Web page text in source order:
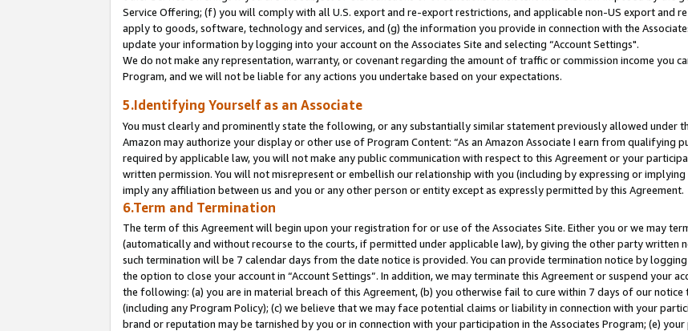
Service Offering; (f) you will comply with all U.S. export and re-export restrictions, and applicable non-US export and
apply to goods, software, technology and services, and (g) the information you provide in connection with the
update your information by logging into your account on the Associates Site and selecting “Account Settings".
We do not make any representation, warranty, or covenant regarding the amount of traffic or commission income you
Program, and we will not be liable for any actions you undertake based on your expectations.
5.Identifying Yourself as an Associate
You must clearly and prominently state the following, or any substantially similar statement previously allowed under
Amazon may authorize your display or other use of Program Content: “As an Amazon Associate I earn from qualifying
required by applicable law, you will not make any public communication with respect to this Agreement or your
written permission. You will not misrepresent or embellish our relationship with you (including by expressing or
imply any affiliation between us and you or any other person or entity except as expressly permitted by this Agreement.
6.Term and Termination
The term of this Agreement will begin upon your registration for or use of the Associates Site. Either you or we may
(automatically and without recourse to the courts, if permitted under applicable law), by giving the other party
such termination will be 7 calendar days from the date notice is provided. You can provide termination notice by
the option to close your account in “Account Settings”. In addition, we may terminate this Agreement or suspend your
the following: (a) you are in material breach of this Agreement, (b) you otherwise fail to cure within 7 days of our
(including any Program Policy); (c) we believe that we may face potential claims or liability in connection with your
brand or reputation may be tarnished by you or in connection with your participation in the Associates Program; (e)